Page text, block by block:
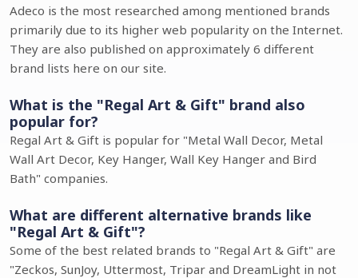
Adeco is the most researched among mentioned brands
primarily due to its higher web popularity on the Internet.
They are also published on approximately 6 different
brand lists here on our site.
What is the "Regal Art & Gift" brand also
popular for?
Regal Art & Gift is popular for "Metal Wall Decor, Metal
Wall Art Decor, Key Hanger, Wall Key Hanger and Bird
Bath" companies.
What are different alternative brands like
"Regal Art & Gift"?
Some of the best related brands to "Regal Art & Gift" are
"Zeckos, SunJoy, Uttermost, Tripar and DreamLight in not